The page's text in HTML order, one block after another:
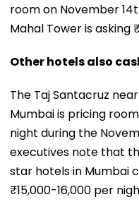
room on November
Mahal Tower is asking
Other hotels also
The Taj Santacruz
Mumbai is pricing
night during the
executives note that
star hotels in Mumbai
₹15,000-16,000 per